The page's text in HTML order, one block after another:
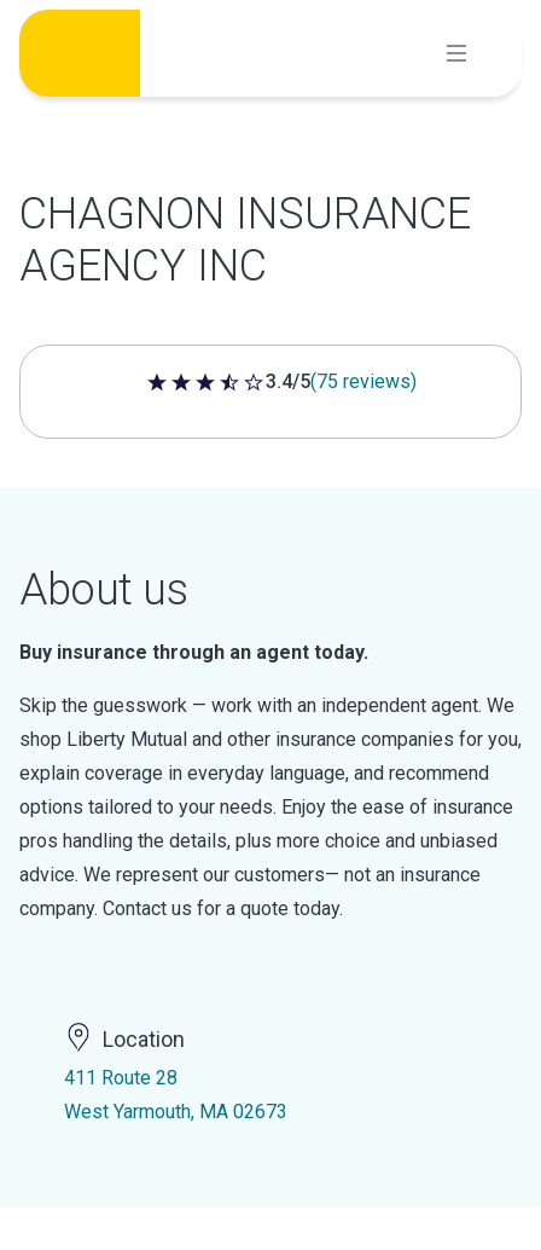
Skip
content
CHAGNON INSURANCE
AGENCY INC
3.4 out of 5 stars
3.4/5(75 reviews)
About us
Buy insurance through an agent today.
Skip the guesswork — work with an independent agent. We
shop Liberty Mutual and other insurance companies for you,
explain coverage in everyday language, and recommend
options tailored to your needs. Enjoy the ease of insurance
pros handling the details, plus more choice and unbiased
advice. We represent our customers— not an insurance
company. Contact us for a quote today.
Location
411 Route 28
West Yarmouth, MA 02673